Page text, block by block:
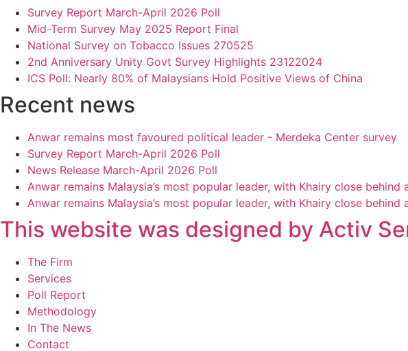
Survey Report March-April 2026 Poll
Mid-Term Survey May 2025 Report Final
National Survey on Tobacco Issues 270525
2nd Anniversary Unity Govt Survey Highlights 23122024
ICS Poll: Nearly 80% of Malaysians Hold Positive Views of China
Recent news
Anwar remains most favoured political leader - Merdeka Center survey
Survey Report March-April 2026 Poll
News Release March-April 2026 Poll
Anwar remains Malaysia’s most popular leader, with Khairy close
Anwar remains Malaysia’s most popular leader, with Khairy close
This website was designed by Activ
Main
Menu
The Firm
Services
Poll Report
Methodology
In The News
Contact